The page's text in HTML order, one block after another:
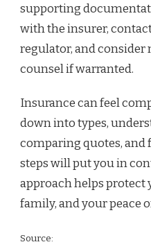
supporting
with the insurer,
regulator, and consider
counsel if warranted.
Insurance can feel
down into types,
comparing quotes,
steps will put you in
approach helps protect
family, and your peace
Source: